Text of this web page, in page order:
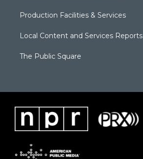
Production Facilities & Services
Local Content and Services Reports
The Public Square